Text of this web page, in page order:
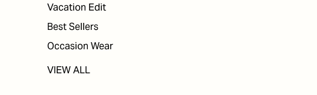
Vacation Edit
Best Sellers
Occasion Wear
VIEW ALL